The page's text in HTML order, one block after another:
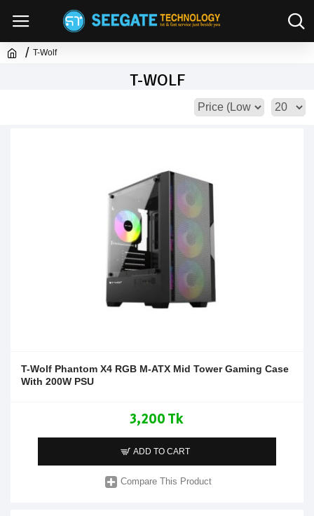
T-Wolf
T-WOLF
T-Wolf Phantom X4 RGB M-ATX Mid Tower Gaming Case
With 200W PSU
3,200 Tk
ADD TO CART
Compare This Product